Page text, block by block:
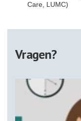
Care, LUMC)
Vragen?